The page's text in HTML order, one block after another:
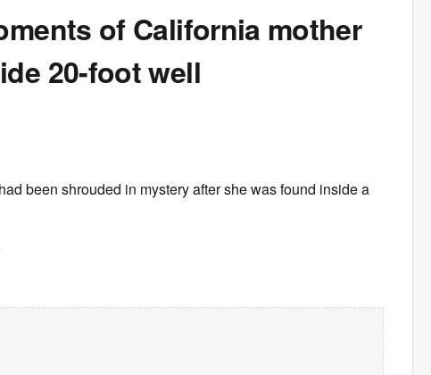
of California mother
20-foot well
been shrouded in mystery after she was found inside a